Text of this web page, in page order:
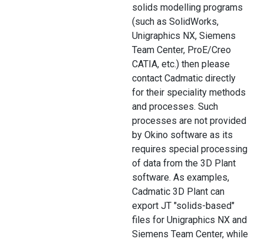
solids modelling programs
(such as SolidWorks,
Unigraphics NX, Siemens
Team Center, ProE/Creo
CATIA, etc.) then please
contact Cadmatic directly
for their speciality methods
and processes. Such
processes are not provided
by Okino software as its
requires special processing
of data from the 3D Plant
software. As examples,
Cadmatic 3D Plant can
export JT "solids-based"
files for Unigraphics NX and
Siemens Team Center, while